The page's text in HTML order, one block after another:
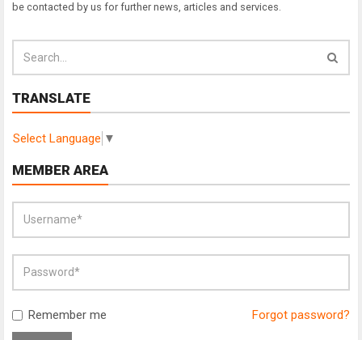
be contacted by us for further news, articles and services.
TRANSLATE
Select Language ▼
MEMBER AREA
Remember me Forgot password?